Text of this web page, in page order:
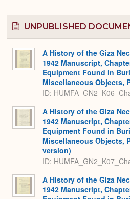
UNPUBLISHED
A History of the Giza
1942 Manuscript,
Equipment Found in
Miscellaneous Objects,
ID:
A History of the Giza
1942 Manuscript,
Equipment Found in
Miscellaneous Objects,
version)
ID:
A History of the Giza
1942 Manuscript,